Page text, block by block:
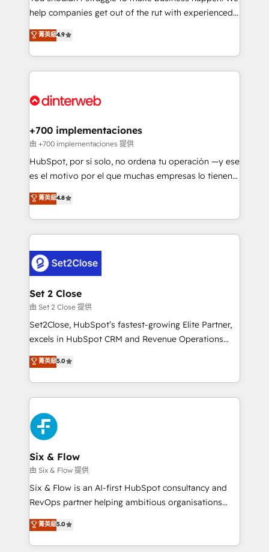
partners who will embed ourselves into your
business, processes and systems 🏢 We specialise in
working with mid-market and enterprise
organisations, global organisations and those with
complex use cases 🏆 CRM Implementation,
Onboarding Accredited 🔐 ISO27001 & ISO9001
help companies get out of the rut with experienced,
process-oriented teams implementing HubSpot
Marketing, Sales, Service, CMS and Operations Hub,
so selling and actually engaging with your customers
feels easy and pain-free. We are a top ranked
and Customer First Awards, 4.9/5 rating in HubSpot
helps the following industries: logistics & 3PL, home
improvement & construction, branding and
commercialization, real estate, health, education,
SaaS, Software Dev & IT and consulting, make the
the United States, EU, UAE, Mexico and Latin
America. From casual user to super fan: make
菁英級4.9
+700 implementaciones
由 +700 implementaciones 提供
HubSpot, por sí solo, no ordena tu operación —y ese
es el motivo por el que muchas empresas lo tienen y
aun así no crecen. Suele ser un círculo: procesos que
no generan datos confiables, datos que no permiten
decidir bien, y decisiones que no logran mejorar los
procesos. Y así, vuelta tras vuelta, el negocio gira sin
el CRM y más con cómo opera la empresa por
debajo. Te acompañamos a ordenar tu operación
para que genere la información que necesitás para
decidir, y HubSpot por fin rinda de verdad. Lo
hacemos paso a paso, sin frenar tu operación, con la
adopción que todos buscan y pocos logran. No es
implementaciones en LATAM. Imaginá HubSpot
mostrándote dónde está tu próxima venta, no solo
consecutivas, una tras otra.
菁英級4.8
Set 2 Close
由 Set 2 Close 提供
Set2Close, HubSpot’s fastest-growing Elite Partner,
excels in HubSpot CRM and Revenue Operations
(RevOps) services to boost B2B sales and growth.
As a top HubSpot Elite Partner, we specialize in
custom HubSpot CRM solutions. Our experts design,
implement, and optimize systems to enhance user
experience, functionality, and adoption across sales,
marketing, and service teams. From setup to
refinement, we streamline workflows, improve lead
management, and speed up deal closures. With 500+
projects completed, our Agile approach ensures your
HubSpot CRM drives measurable results. Our
RevOps services align your sales, marketing, and
optimize the revenue lifecycle—lead generation to
retention—by refining processes and eliminating
菁英級5.0
Six & Flow
由 Six & Flow 提供
Six & Flow is an AI-first HubSpot consultancy and
RevOps partner helping ambitious organisations
grow with clarity, confidence, and intelligence.
Operating across the UK, Netherlands, Ireland, and
Canada, we’ve delivered thousands of successful
菁英級5.0